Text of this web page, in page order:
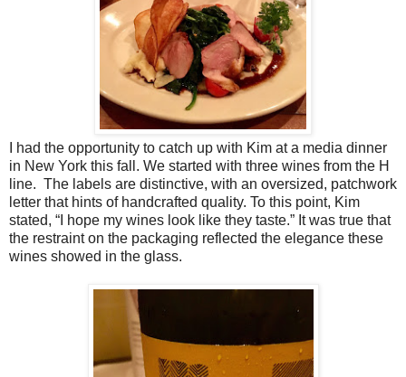
I had the opportunity to catch up with Kim at a media dinner
in New York this fall. We started with three wines from the H
line. The labels are distinctive, with an oversized, patchwork
letter that hints of handcrafted quality. To this point, Kim
stated, “I hope my wines look like they taste.” It was true that
the restraint on the packaging reflected the elegance these
wines showed in the glass.